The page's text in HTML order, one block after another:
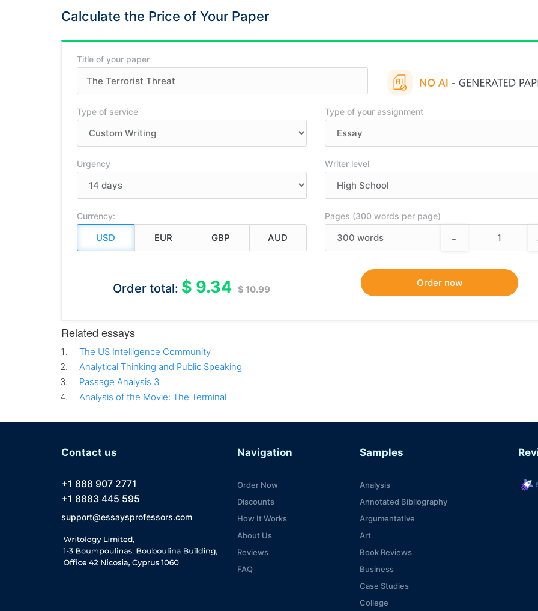
Calculate the Price of Your Paper
Title of your paper
Type of service Type of your assignment
Urgency Writer level
Currency: Pages (300 words per page)
300 words -
Order total: $ 9.34 $ 10.99
Related essays
The US Intelligence Community
Analytical Thinking and Public Speaking
Passage Analysis 3
Analysis of the Movie: The Terminal
Contact us
+1 888 907 2771
+1 8883 445 595
support@essaysprofessors.com
Navigation
Order Now
Discounts
How It Works
About Us
Reviews
FAQ
Samples
Analysis
Annotated Bibliography
Argumentative
Art
Book Reviews
Business
Case Studies
College